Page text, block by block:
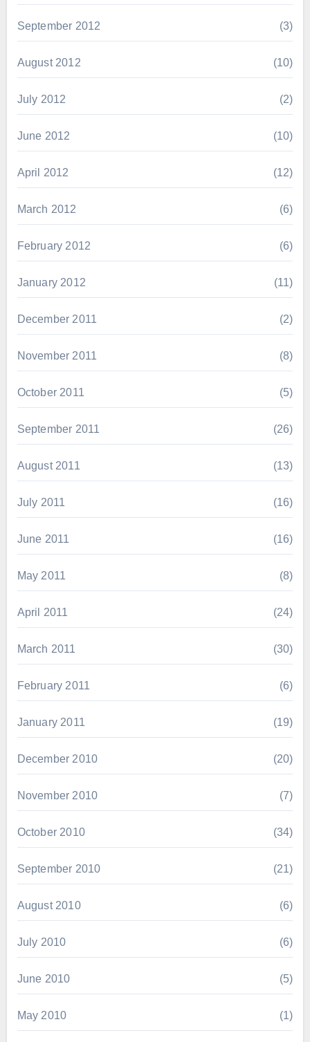
September 2012 (3)
August 2012 (10)
July 2012 (2)
June 2012 (10)
April 2012 (12)
March 2012 (6)
February 2012 (6)
January 2012 (11)
December 2011 (2)
November 2011 (8)
October 2011 (5)
September 2011 (26)
August 2011 (13)
July 2011 (16)
June 2011 (16)
May 2011 (8)
April 2011 (24)
March 2011 (30)
February 2011 (6)
January 2011 (19)
December 2010 (20)
November 2010 (7)
October 2010 (34)
September 2010 (21)
August 2010 (6)
July 2010 (6)
June 2010 (5)
May 2010 (1)